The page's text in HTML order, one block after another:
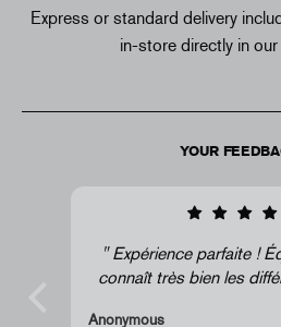
Express or standard delivery
in-store directly in
YOUR
! Équipe au top qui
les différents artistes